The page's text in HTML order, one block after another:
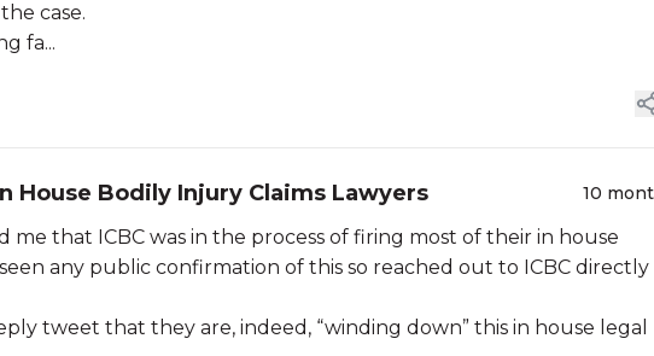
case.
fa...
House Bodily Injury Claims Lawyers 10
that ICBC was in the process of firing most of their in house
any public confirmation of this so reached out to ICBC directly
tweet that they are, indeed, “winding down” this in house legal